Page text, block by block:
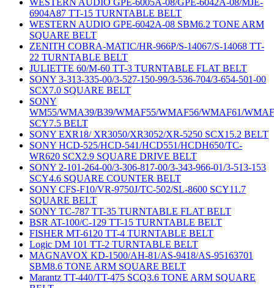
WESTERN AUDIO GPE-6005A-08/GPE-6042A-08/MJE-
6904A87 TT-15 TURNTABLE BELT
WESTERN AUDIO GPE-6042A-08 SBM6.2 TONE ARM
SQUARE BELT
ZENITH COBRA-MATIC/HR-966P/S-14067/S-14068 TT-
22 TURNTABLE BELT
JULIETTE 60/M-60 TT-3 TURNTABLE FLAT BELT
SONY 3-313-335-00/3-527-150-99/3-536-704/3-654-501-00
SCX7.0 SQUARE BELT
SONY
WM55/WMA39/B39/WMAF55/WMAF56/WMAF61/
SCY7.5 BELT
SONY EXR18/ XR3050/XR3052/XR-5250 SCX15.2 BELT
SONY HCD-525/HCD-541/HCD551/HCDH650/TC-
WR620 SCX2.9 SQUARE DRIVE BELT
SONY 2-101-264-00/3-306-817-00/3-343-966-01/3-513-153
SCY4.6 SQUARE COUNTER BELT
SONY CFS-F10/VR-9750J/TC-502/SL-8600 SCY11.7
SQUARE BELT
SONY TC-787 TT-35 TURNTABLE FLAT BELT
BSR AT-100/C-129 TT-15 TURNTABLE BELT
FISHER MT-6120 TT-4 TURNTABLE BELT
Logic DM 101 TT-2 TURNTABLE BELT
MAGNAVOX KD-1500/AH-81/AS-9418/AS-95163701
SBM8.6 TONE ARM SQUARE BELT
Marantz TT-440/TT-475 SCQ3.6 TONE ARM SQUARE